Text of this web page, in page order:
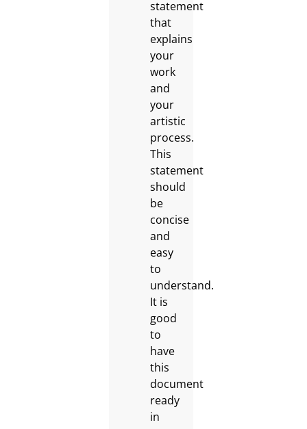
statement
that
explains
your
work
and
your
artistic
process.
This
statement
should
be
concise
and
easy
to
understand.
It is
good
to
have
this
document
ready
in